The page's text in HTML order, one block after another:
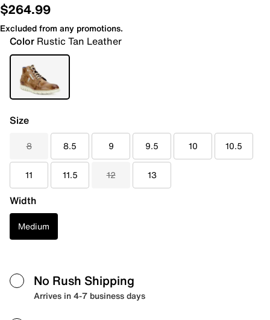
$264.99
Excluded from any promotions.
Color Rustic Tan Leather
Size
8 8.5 9 9.5 10 10.5
11 11.5 12 13
Width
Medium
No Rush Shipping
Arrives in 4-7 business days